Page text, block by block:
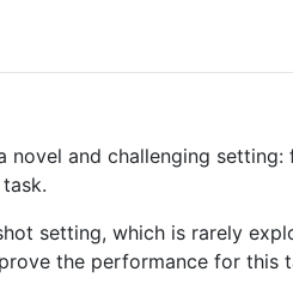
novel and challenging
setting, which is rarely
the performance for this